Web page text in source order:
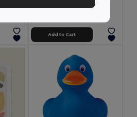
Add to Cart